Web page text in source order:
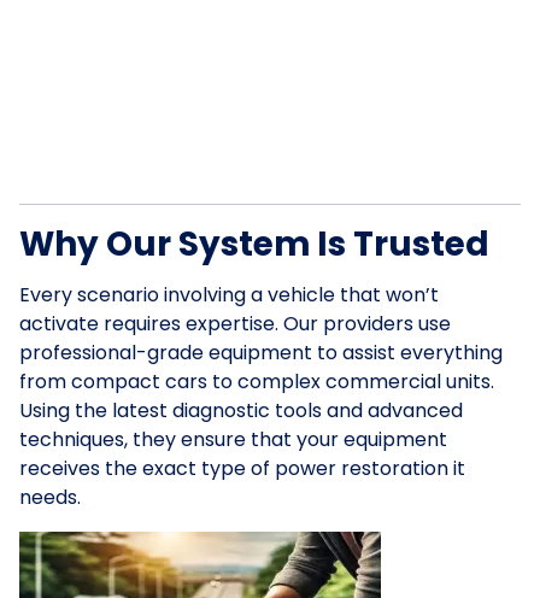
Why Our System Is Trusted
Every scenario involving a vehicle that won’t
activate requires expertise. Our providers use
professional-grade equipment to assist everything
from compact cars to complex commercial units.
Using the latest diagnostic tools and advanced
techniques, they ensure that your equipment
receives the exact type of power restoration it
needs.